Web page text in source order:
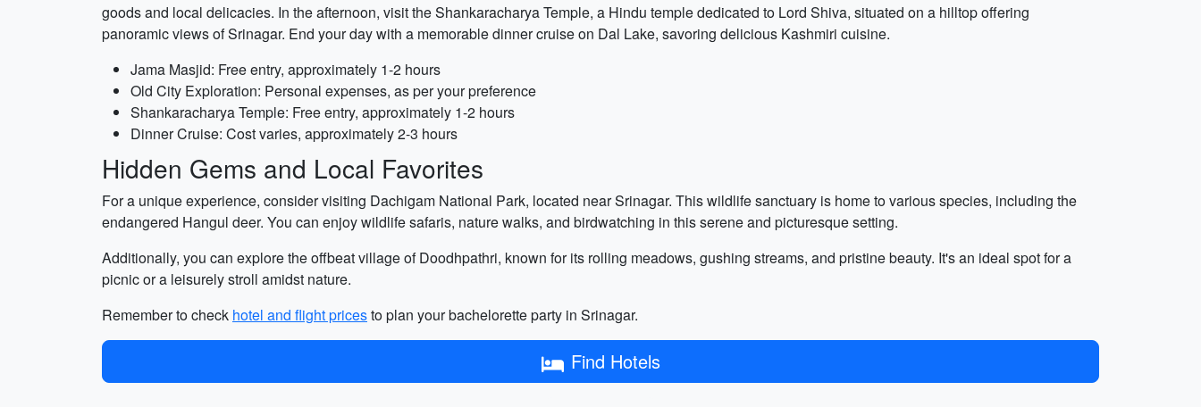
goods and local delicacies. In the afternoon, visit the Shankaracharya Temple, a Hindu temple dedicated to Lord Shiva, situated on a hilltop offering
panoramic views of Srinagar. End your day with a memorable dinner cruise on Dal Lake, savoring delicious Kashmiri cuisine.
Jama Masjid: Free entry, approximately 1-2 hours
Old City Exploration: Personal expenses, as per your preference
Shankaracharya Temple: Free entry, approximately 1-2 hours
Dinner Cruise: Cost varies, approximately 2-3 hours
Hidden Gems and Local Favorites
For a unique experience, consider visiting Dachigam National Park, located near Srinagar. This wildlife sanctuary is home to various species, including the
endangered Hangul deer. You can enjoy wildlife safaris, nature walks, and birdwatching in this serene and picturesque setting.
Additionally, you can explore the offbeat village of Doodhpathri, known for its rolling meadows, gushing streams, and pristine beauty. It's an ideal spot for a
picnic or a leisurely stroll amidst nature.
Remember to check hotel and flight pricesto plan your bachelorette party in Srinagar.
Find Hotels